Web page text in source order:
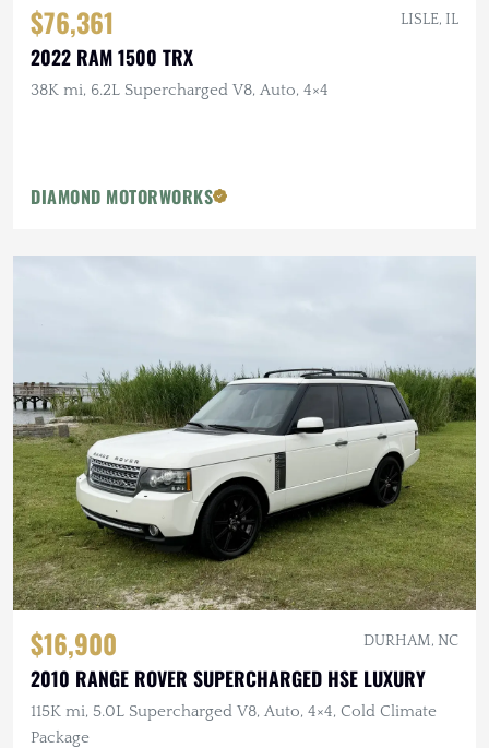
$76,361 LISLE, IL
2022 RAM 1500 TRX
38K mi, 6.2L Supercharged V8, Auto, 4×4
DIAMOND MOTORWORKS
$16,900 DURHAM, NC
2010 RANGE ROVER SUPERCHARGED HSE LUXURY
115K mi, 5.0L Supercharged V8, Auto, 4×4, Cold Climate
Package